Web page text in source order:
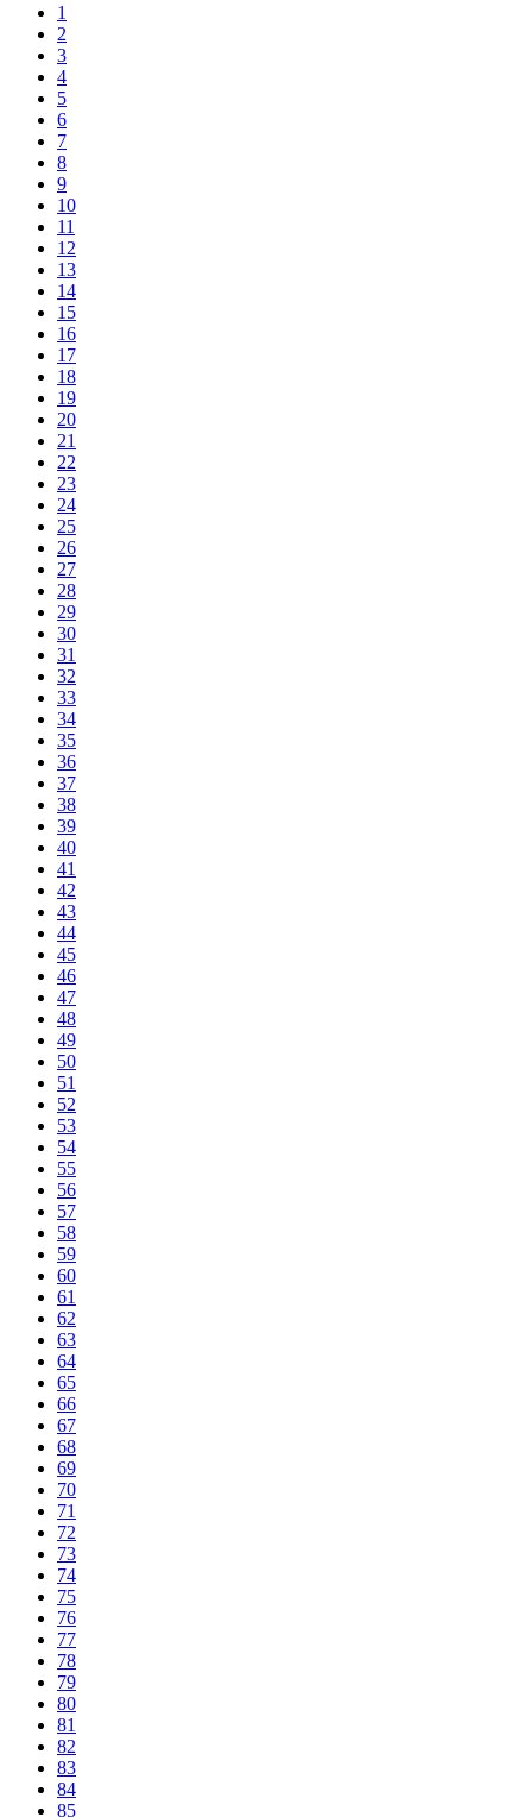
1
2
3
4
5
6
7
8
9
10
11
12
13
14
15
16
17
18
19
20
21
22
23
24
25
26
27
28
29
30
31
32
33
34
35
36
37
38
39
40
41
42
43
44
45
46
47
48
49
50
51
52
53
54
55
56
57
58
59
60
61
62
63
64
65
66
67
68
69
70
71
72
73
74
75
76
77
78
79
80
81
82
83
84
85